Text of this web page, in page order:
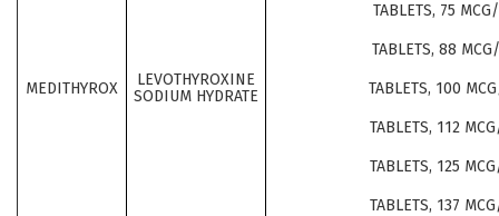
MEDITHYROX
LEVOTHYROXINE
SODIUM HYDRATE
TABLETS, 75
TABLETS, 88
TABLETS, 100
TABLETS, 112
TABLETS, 125
TABLETS, 137